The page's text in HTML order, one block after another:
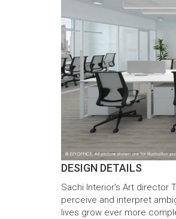
DESIGN DETAILS
Sachi Interior’s Art director
perceive and interpret
lives grow ever more